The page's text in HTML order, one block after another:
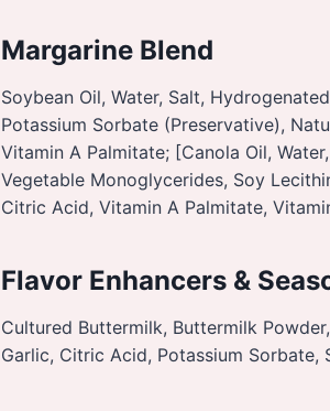
Margarine Blend
Soybean Oil, Water, Salt,
Potassium Sorbate (Preservative),
Vitamin A Palmitate; [Canola Oil,
Vegetable Monoglycerides, Soy
Citric Acid, Vitamin A Palmitate,
Flavor Enhancers &
Cultured Buttermilk, Buttermilk
Garlic, Citric Acid, Potassium